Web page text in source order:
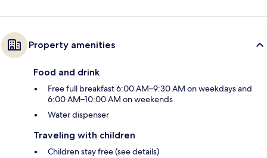
Property amenities
Food and drink
Free full breakfast 6:00 AM–9:30 AM on weekdays and
6:00 AM–10:00 AM on weekends
Water dispenser
Traveling with children
Children stay free (see details)